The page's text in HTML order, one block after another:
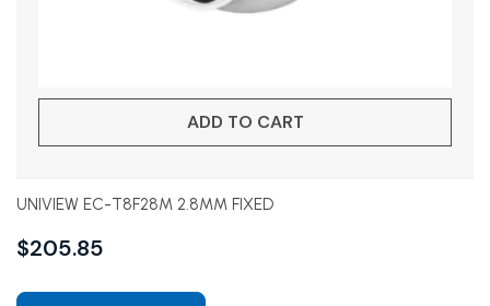
ADD TO CART
UNIVIEW EC-T8F28M 2.8MM FIXED
$205.85